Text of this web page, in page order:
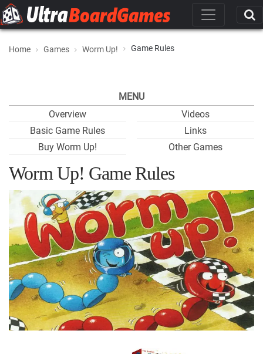
Home Games Worm Up! Game Rules
MENU
Overview
Basic Game Rules
Buy Worm Up!
Videos
Links
Other Games
Worm Up! Game Rules